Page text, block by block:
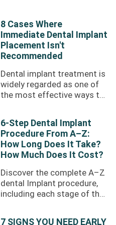
8 Cases Where
Immediate Dental Implant
Placement Isn't
Recommended
Dental implant treatment is
widely regarded as one of
the most effective ways to
does not ...
6-Step Dental Implant
Procedure From A–Z:
How Long Does It Take?
How Much Does It Cost?
Discover the complete A–Z
dental Implant procedure,
including each stage of the
7 SIGNS YOU NEED EARLY